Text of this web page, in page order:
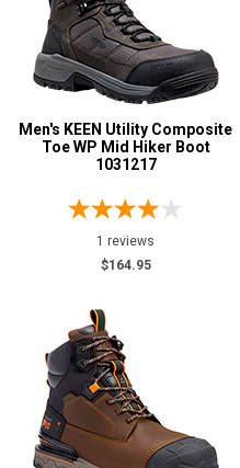
Men's KEEN Utility Composite
Toe WP Mid Hiker Boot
1031217
1 reviews
$164.95